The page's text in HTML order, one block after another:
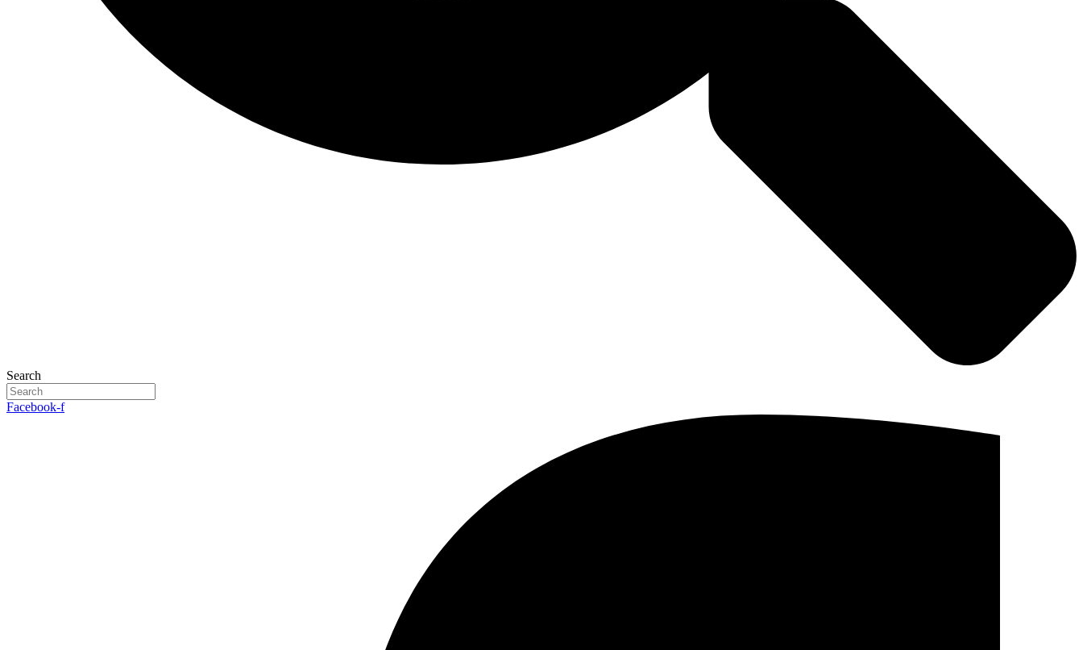
Search
Facebook-f